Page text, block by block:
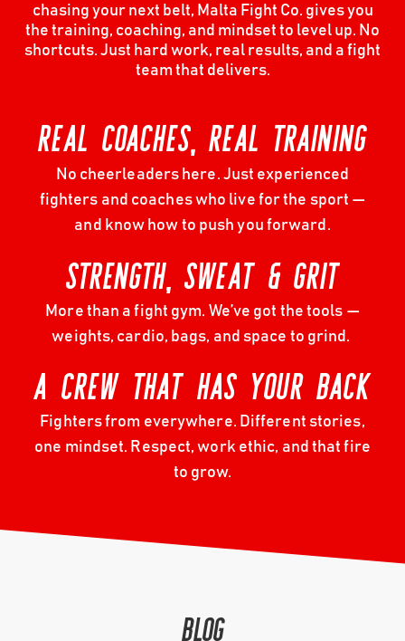
chasing your next belt, Malta Fight Co. gives you
the training, coaching, and mindset to level up. No
shortcuts. Just hard work, real results, and a fight
team that delivers.
REAL COACHES, REAL TRAINING
No cheerleaders here. Just experienced
fighters and coaches who live for the sport —
and know how to push you forward.
STRENGTH, SWEAT & GRIT
More than a fight gym. We’ve got the tools —
weights, cardio, bags, and space to grind.
A CREW THAT HAS YOUR BACK
Fighters from everywhere. Different stories,
one mindset. Respect, work ethic, and that fire
to grow.
BLOG